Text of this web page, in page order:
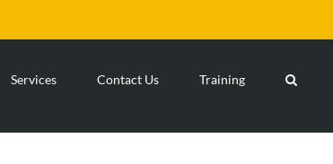
Services Contact Us Training